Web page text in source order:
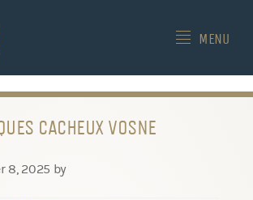
MENU
CACHEUX VOSNE
8, 2025 by